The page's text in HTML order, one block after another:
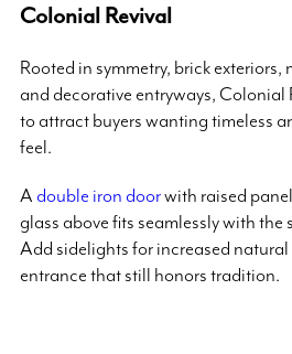
Colonial Revival
Rooted in symmetry, brick
and decorative entryways, Colonial
to attract buyers wanting timeless
feel.
A double iron doorwith raised
glass above fits seamlessly with the
Add sidelights for increased
entrance that still honors tradition.